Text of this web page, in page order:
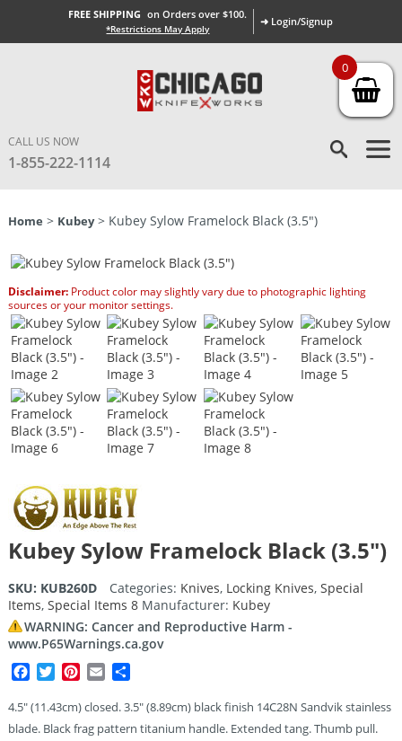
FREE SHIPPING on Orders over $100.
*Restrictions May Apply
➜ Login/Signup
CALL US NOW
1-855-222-1114
Home > Kubey> Kubey Sylow Framelock Black (3.5″)
Disclaimer:Product color may slightly vary due to photographic lighting
sources or your monitor settings.
Kubey Sylow Framelock Black (3.5″)
SKU: KUB260D Categories: Knives, Locking Knives, Special
Items, Special Items 8 Manufacturer: Kubey
WARNING: Cancer and Reproductive Harm -
www.P65Warnings.ca.gov
Facebook
TwitterPinterest
Email
4.5″ (11.43cm) closed. 3.5″ (8.89cm) black finish 14C28N Sandvik stainless
blade. Black frag pattern titanium handle. Extended tang. Thumb pull.
0